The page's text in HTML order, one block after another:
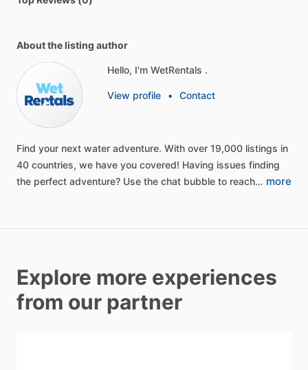
About the listing author
Hello, I'm WetRentals .
View profile • Contact
Find your next water adventure. With over 19,000 listings in
40 countries, we have you covered! Having issues finding
the perfect adventure? Use the chat bubble to reach… more
Explore more experiences
from our partner